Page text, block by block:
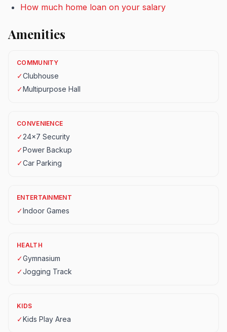
How much home loan on your salary
Amenities
COMMUNITY
✓Clubhouse
✓Multipurpose Hall
CONVENIENCE
✓24x7 Security
✓Power Backup
✓Car Parking
ENTERTAINMENT
✓Indoor Games
HEALTH
✓Gymnasium
✓Jogging Track
KIDS
✓Kids Play Area